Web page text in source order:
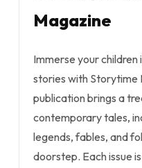
Magazine
Immerse your
stories with Storytime
publication brings a
contemporary tales,
legends, fables, and
doorstep. Each issue